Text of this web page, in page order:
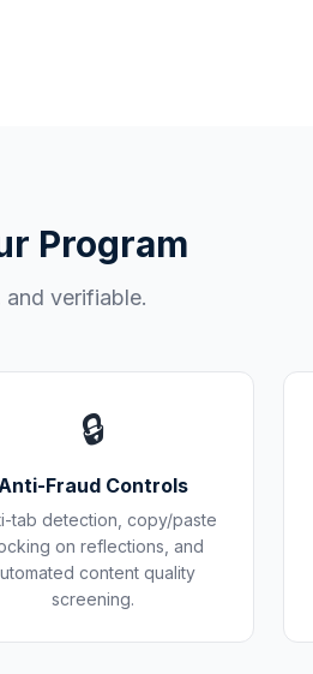
Program
verifiable.
🔒
Fraud Controls
tab detection, copy/paste
on reflections, and
content quality
screening.